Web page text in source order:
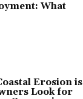
What
Erosion is
Look for